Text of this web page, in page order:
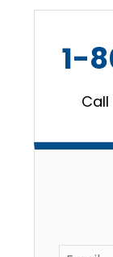
1-
Email *